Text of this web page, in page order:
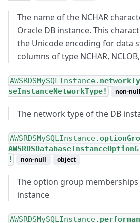
The name of the NCHAR
Oracle DB instance. This
the Unicode encoding for data
columns of type NCHAR,
AWSRDSMySQLInstance.
seInstanceNetworkType!
non-null
The network type of the DB
AWSRDSMySQLInstance.
!
non-null object
The option group
instance
AWSRDSMySQLInstance.